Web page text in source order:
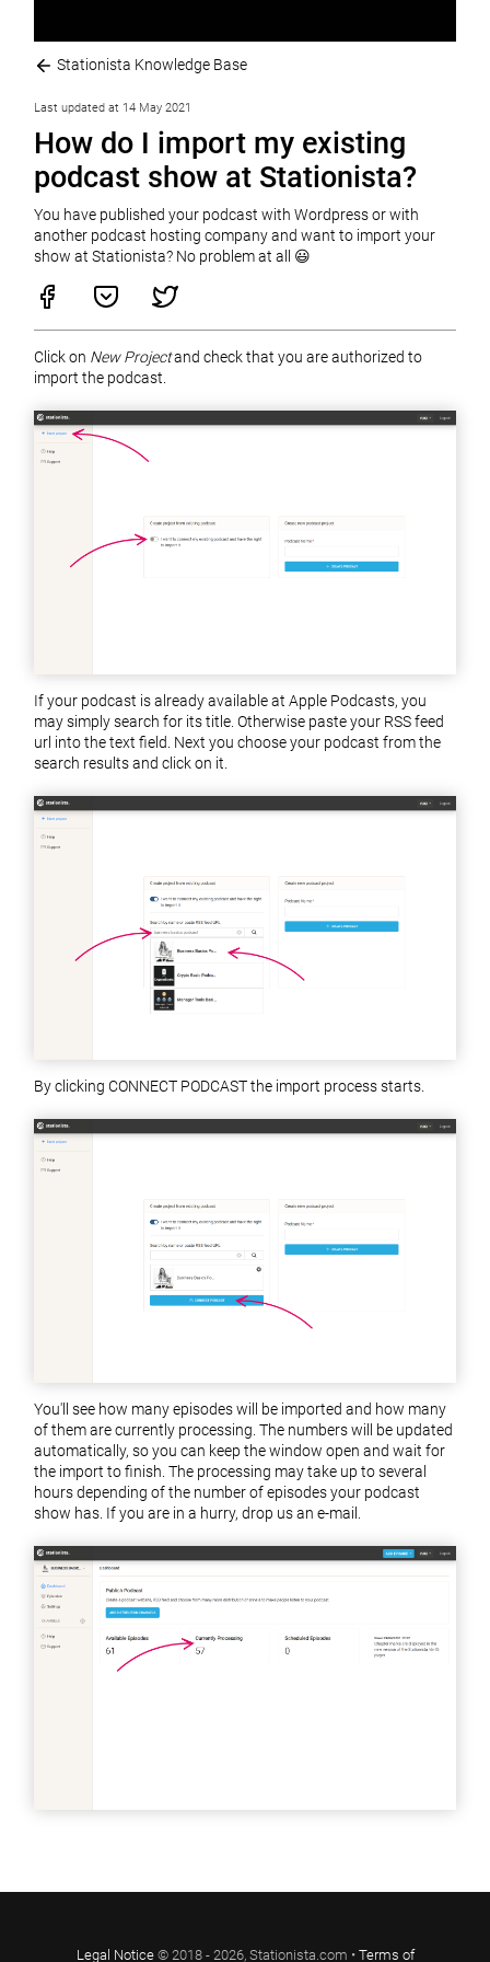
Stationista Knowledge Base
Last updated at 14 May 2021
How do I import my existing
podcast show at Stationista?
You have published your podcast with Wordpress or with
another podcast hosting company and want to import your
show at Stationista? No problem at all 😃
Click on New Projectand check that you are authorized to
import the podcast.
If your podcast is already available at Apple Podcasts, you
may simply search for its title. Otherwise paste your RSS feed
url into the text field. Next you choose your podcast from the
search results and click on it.
By clicking CONNECT PODCAST the import process starts.
You'll see how many episodes will be imported and how many
of them are currently processing. The numbers will be updated
automatically, so you can keep the window open and wait for
the import to finish. The processing may take up to several
hours depending of the number of episodes your podcast
show has. If you are in a hurry, drop us an e-mail.
Legal Notice© 2018 - 2026, Stationista.com • Terms of